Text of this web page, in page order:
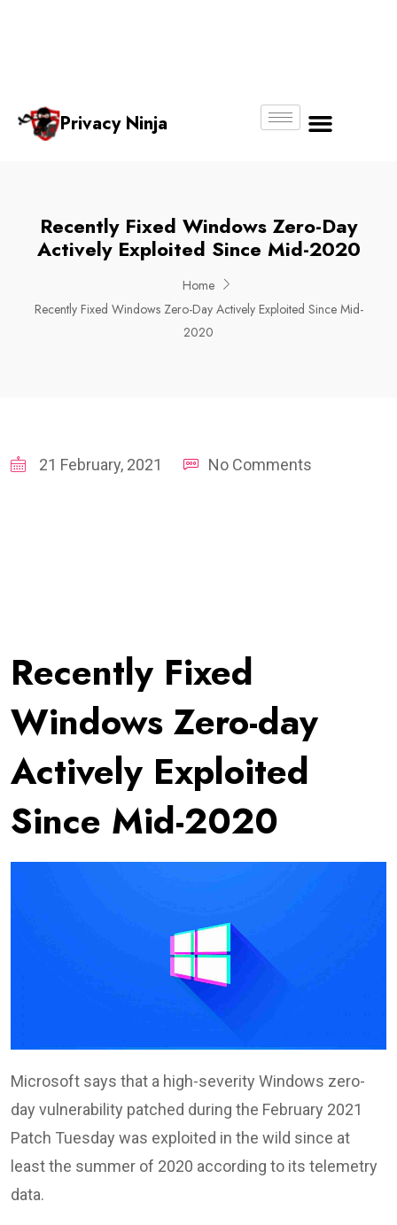
Privacy Ninja
Recently Fixed Windows Zero-Day
Actively Exploited Since Mid-2020
Home
Recently Fixed Windows Zero-Day Actively Exploited Since Mid-
2020
21 February, 2021 No Comments
Recently Fixed
Windows Zero-day
Actively Exploited
Since Mid-2020
Microsoft says that a high-severity Windows zero-
day vulnerability patched during the February 2021
Patch Tuesday was exploited in the wild since at
least the summer of 2020 according to its telemetry
data.